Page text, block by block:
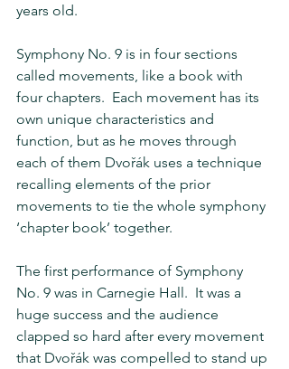
years old.
Symphony No. 9 is in four sections
called movements, like a book with
four chapters.  Each movement has its
own unique characteristics and
function, but as he moves through
each of them Dvořák uses a technique
recalling elements of the prior
movements to tie the whole symphony
‘chapter book’ together.
The first performance of Symphony
No. 9 was in Carnegie Hall.  It was a
huge success and the audience
clapped so hard after every movement
that Dvořák was compelled to stand up